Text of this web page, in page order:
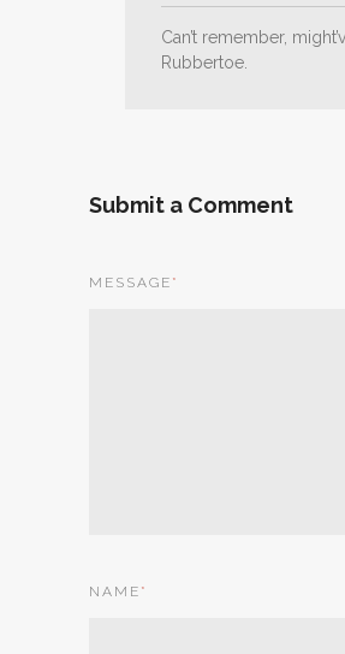
Can’t remember,
Rubbertoe.
Submit a Comment
MESSAGE *
NAME *